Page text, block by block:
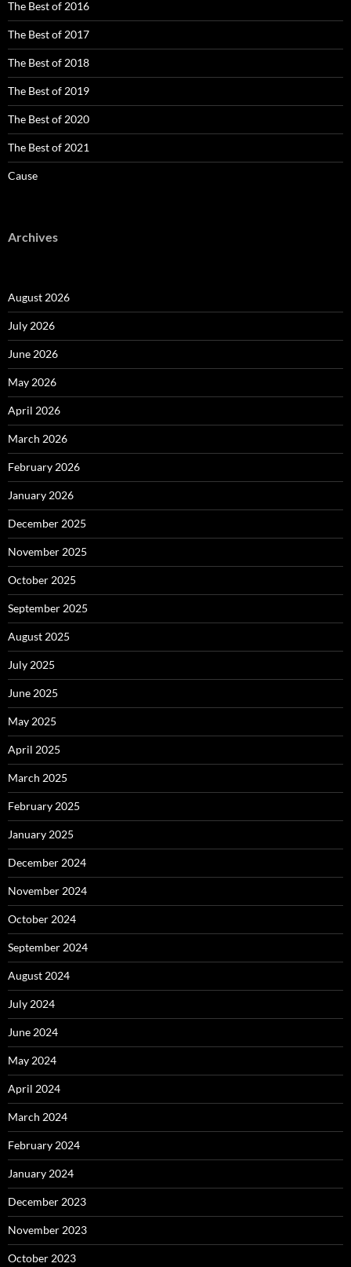
The Best of 2016
The Best of 2017
The Best of 2018
The Best of 2019
The Best of 2020
The Best of 2021
Cause
Archives
August 2026
July 2026
June 2026
May 2026
April 2026
March 2026
February 2026
January 2026
December 2025
November 2025
October 2025
September 2025
August 2025
July 2025
June 2025
May 2025
April 2025
March 2025
February 2025
January 2025
December 2024
November 2024
October 2024
September 2024
August 2024
July 2024
June 2024
May 2024
April 2024
March 2024
February 2024
January 2024
December 2023
November 2023
October 2023